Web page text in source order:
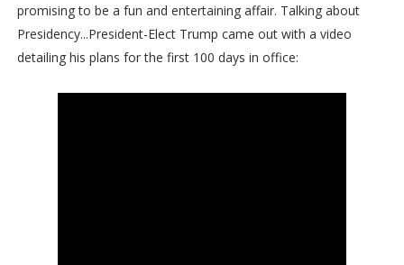
promising to be a fun and entertaining affair. Talking about
Presidency...President-Elect Trump came out with a video
detailing his plans for the first 100 days in office: